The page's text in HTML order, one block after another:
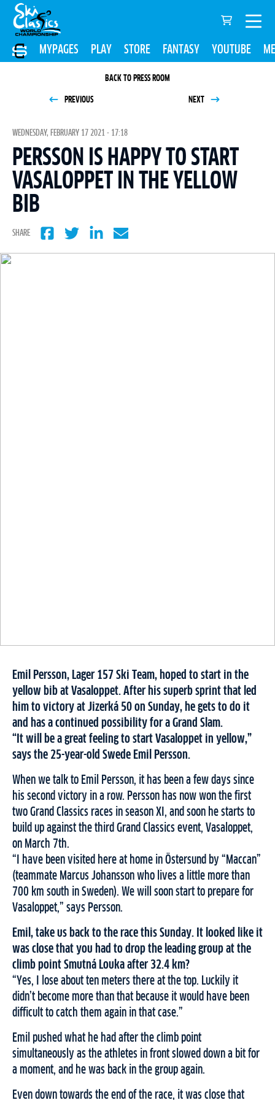
MYPAGES PLAY STORE FANTASY YOUTUBE
BACK TO PRESS ROOM
PREVIOUS NEXT
WEDNESDAY, FEBRUARY 17 2021 - 17:18
PERSSON IS HAPPY TO START
VASALOPPET IN THE YELLOW
BIB
SHARE
Emil Persson, Lager 157 Ski Team, hoped to start in the
yellow bib at Vasaloppet. After his superb sprint that led
him to victory at Jizerká 50 on Sunday, he gets to do it
and has a continued possibility for a Grand Slam.
“It will be a great feeling to start Vasaloppet in yellow,”
says the 25-year-old Swede Emil Persson.
When we talk to Emil Persson, it has been a few days since
his second victory in a row. Persson has now won the first
two Grand Classics races in season XI, and soon he starts to
build up against the third Grand Classics event, Vasaloppet,
on March 7th.
“I have been visited here at home in Östersund by “Maccan”
(teammate Marcus Johansson who lives a little more than
700 km south in Sweden). We will soon start to prepare for
Vasaloppet,” says Persson.
Emil, take us back to the race this Sunday. It looked like it
was close that you had to drop the leading group at the
climb point Smutná Louka after 32.4 km?
“Yes, I lose about ten meters there at the top. Luckily it
didn’t become more than that because it would have been
difficult to catch them again in that case.”
Emil pushed what he had after the climb point
simultaneously as the athletes in front slowed down a bit for
a moment, and he was back in the group again.
Even down towards the end of the race, it was close that